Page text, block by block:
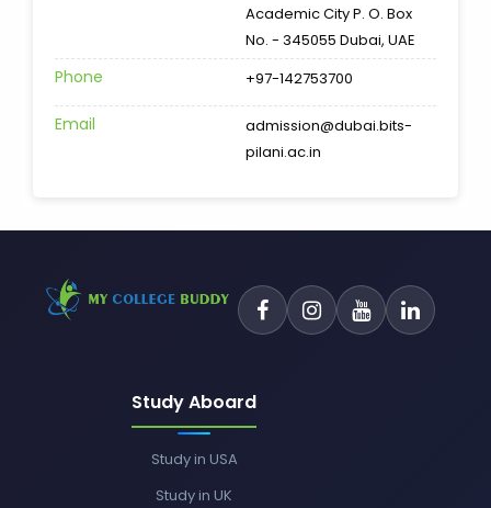
Academic City P. O. Box
No. - 345055 Dubai, UAE
Phone +97-142753700
Email
admission@dubai.bits-
pilani.ac.in
Study Aboard
Study in USA
Study in UK